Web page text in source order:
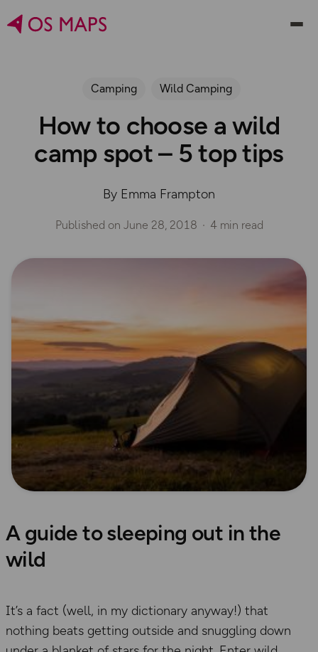
Camping Wild Camping
How to choose a wild
camp spot – 5 top tips
By Emma Frampton
Published on June 28, 2018 4 min read
A guide to sleeping out in the
wild
It’s a fact (well, in my dictionary anyway!) that
nothing beats getting outside and snuggling down